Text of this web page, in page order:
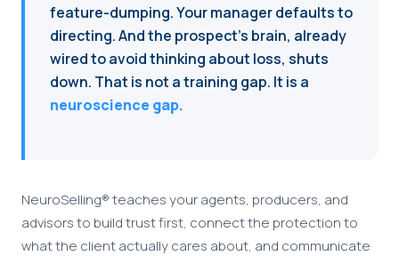
feature-dumping. Your manager defaults to
directing. And the prospect's brain, already
wired to avoid thinking about loss, shuts
down. That is not a training gap. It is a
neuroscience gap.
NeuroSelling® teaches your agents, producers, and
advisors to build trust first, connect the protection to
what the client actually cares about, and communicate